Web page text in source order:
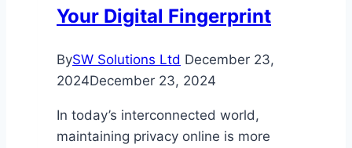
Your Digital Fingerprint
BySW Solutions Ltd December 23,
2024December 23, 2024
In today’s interconnected world,
maintaining privacy online is more